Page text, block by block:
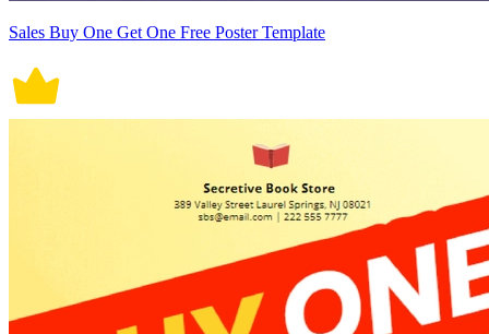
Sales Buy One Get One Free Poster Template